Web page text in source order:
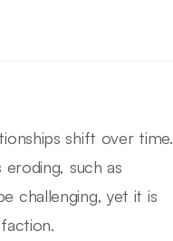
shift over time.
such as
challenging, yet it is